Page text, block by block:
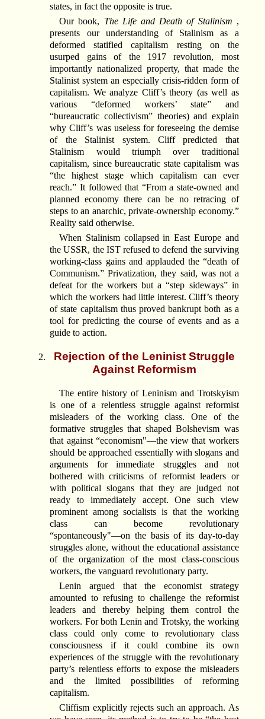
states, in fact the opposite is true.
Our book, The Life and Death of Stalinism ,
presents our understanding of Stalinism as a
deformed statified capitalism resting on the
usurped gains of the 1917 revolution, most
importantly nationalized property, that made the
Stalinist system an especially crisis-ridden form of
capitalism. We analyze Cliff’s theory (as well as
various “deformed workers’ state” and
“bureaucratic collectivism” theories) and explain
why Cliff’s was useless for foreseeing the demise
of the Stalinist system. Cliff predicted that
Stalinism would triumph over traditional
capitalism, since bureaucratic state capitalism was
“the highest stage which capitalism can ever
reach.” It followed that “From a state-owned and
planned economy there can be no retracing of
steps to an anarchic, private-ownership economy.”
Reality said otherwise.
When Stalinism collapsed in East Europe and
the USSR, the IST refused to defend the surviving
working-class gains and applauded the “death of
Communism.” Privatization, they said, was not a
defeat for the workers but a “step sideways” in
which the workers had little interest. Cliff’s theory
of state capitalism thus proved bankrupt both as a
tool for predicting the course of events and as a
guide to action.
Rejection of the Leninist Struggle
Against Reformism
The entire history of Leninism and Trotskyism
is one of a relentless struggle against reformist
misleaders of the working class. One of the
formative struggles that shaped Bolshevism was
that against “economism"—the view that workers
should be approached essentially with slogans and
arguments for immediate struggles and not
bothered with criticisms of reformist leaders or
with political slogans that they are judged not
ready to immediately accept. One such view
prominent among socialists is that the working
class can become revolutionary
“spontaneously"—on the basis of its day-to-day
struggles alone, without the educational assistance
of the organization of the most class-conscious
workers, the vanguard revolutionary party.
Lenin argued that the economist strategy
amounted to refusing to challenge the reformist
leaders and thereby helping them control the
workers. For both Lenin and Trotsky, the working
class could only come to revolutionary class
consciousness if it could combine its own
experiences of the struggle with the revolutionary
party’s relentless efforts to expose the misleaders
and the limited possibilities of reforming
capitalism.
Cliffism explicitly rejects such an approach. As